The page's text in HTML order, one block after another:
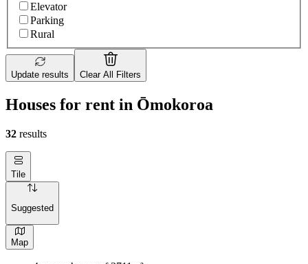
Elevator
Parking
Rural
Update results Clear All Filters
Houses for rent in Ōmokoroa
32 results
Tile
Suggested
Map